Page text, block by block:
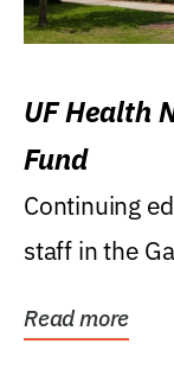
UF Health
Fund
Continuing
staff in the
Read more